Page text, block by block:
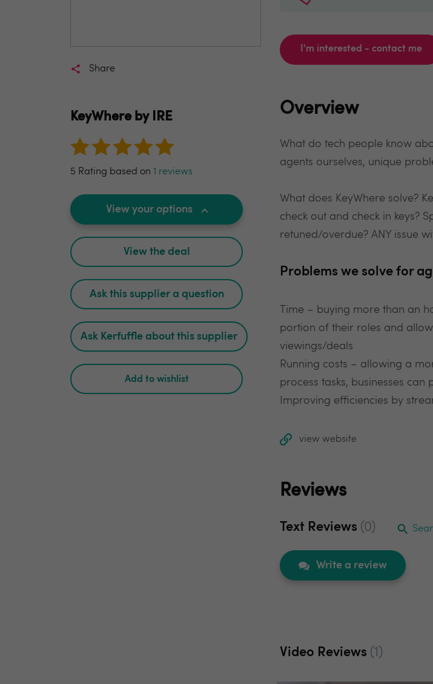
Share
KeyWhere by IRE
5 Rating based on 1 reviews
View your options
View the deal
Ask this supplier a question
Ask Kerfuffle about this supplier
Add to wishlist
I'm interested - contact me
Overview
What do tech people know
agents ourselves, unique
What does KeyWhere solve?
check out and check in keys?
retuned/overdue? ANY issue
Problems we solve for
Time – buying more than an
portion of their roles and
viewings/deals
Running costs – allowing a
process tasks, businesses
Improving efficiencies by
view website
Reviews
Text Reviews (0)
Write a review
Video Reviews (1)